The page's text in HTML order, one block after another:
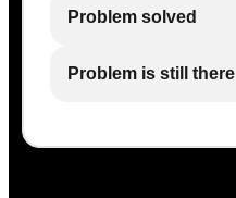
Problem solved
Problem is still there